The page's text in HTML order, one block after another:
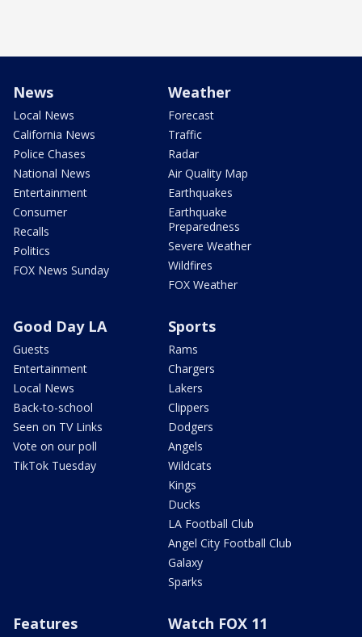
News
Local News
California News
Police Chases
National News
Entertainment
Consumer
Recalls
Politics
FOX News Sunday
Weather
Forecast
Traffic
Radar
Air Quality Map
Earthquakes
Earthquake
Preparedness
Severe Weather
Wildfires
FOX Weather
Good Day LA
Guests
Entertainment
Local News
Back-to-school
Seen on TV Links
Vote on our poll
TikTok Tuesday
Sports
Rams
Chargers
Lakers
Clippers
Dodgers
Angels
Wildcats
Kings
Ducks
LA Football Club
Angel City Football Club
Galaxy
Sparks
Features Watch FOX 11